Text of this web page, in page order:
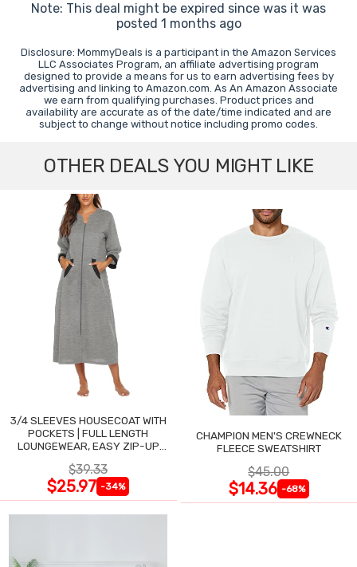
Note: This deal might be expired since was it was
posted 1 months ago
Disclosure: MommyDeals is a participant in the Amazon Services
LLC Associates Program, an affiliate advertising program
designed to provide a means for us to earn advertising fees by
advertising and linking to Amazon.com. As An Amazon Associate
we earn from qualifying purchases. Product prices and
availability are accurate as of the date/time indicated and are
subject to change without notice including promo codes.
OTHER DEALS YOU MIGHT LIKE
3/4 SLEEVES HOUSECOAT WITH
POCKETS | FULL LENGTH
LOUNGEWEAR, EASY ZIP-UP
$39.33
$25.97 -34%
CHAMPION MEN'S CREWNECK
FLEECE SWEATSHIRT
$45.00
$14.36 -68%